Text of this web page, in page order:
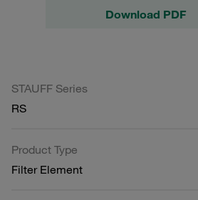
Download PDF
STAUFF Series
RS
Product Type
Filter Element